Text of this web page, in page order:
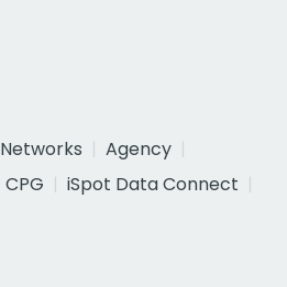
Networks
Agency
CPG
iSpot Data Connect